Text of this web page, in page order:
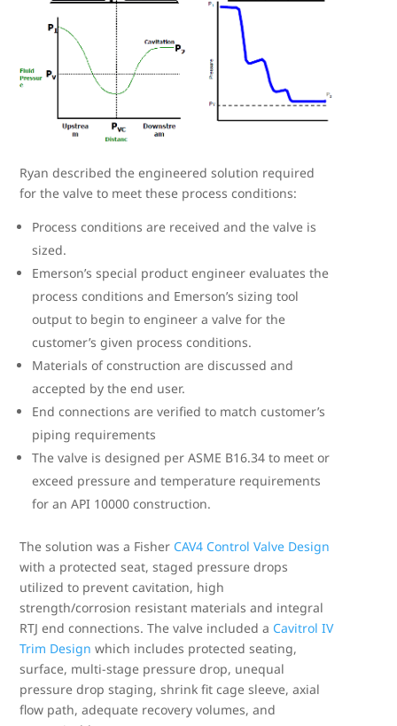
Ryan described the engineered solution required
for the valve to meet these process conditions:
Process conditions are received and the valve is
sized.
Emerson’s special product engineer evaluates the
process conditions and Emerson’s sizing tool
output to begin to engineer a valve for the
customer’s given process conditions.
Materials of construction are discussed and
accepted by the end user.
End connections are verified to match customer’s
piping requirements
The valve is designed per ASME B16.34 to meet or
exceed pressure and temperature requirements
for an API 10000 construction.
The solution was a Fisher CAV4 Control Valve Design
with a protected seat, staged pressure drops
utilized to prevent cavitation, high
strength/corrosion resistant materials and integral
RTJ end connections. The valve included a Cavitrol IV
Trim Design which includes protected seating,
surface, multi-stage pressure drop, unequal
pressure drop staging, shrink fit cage sleeve, axial
flow path, adequate recovery volumes, and